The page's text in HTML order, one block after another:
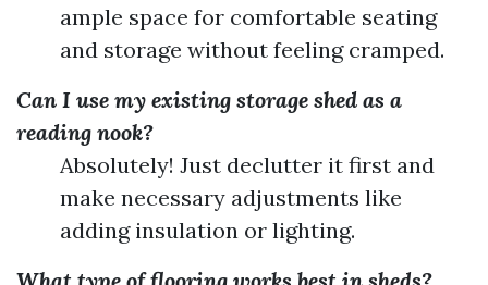
ample space for comfortable seating
and storage without feeling cramped.
Can I use my existing storage shed as a
reading nook?
Absolutely! Just declutter it first and
make necessary adjustments like
adding insulation or lighting.